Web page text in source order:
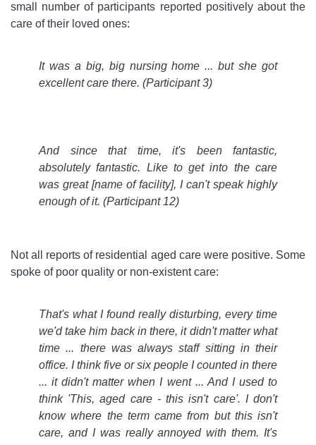
small number of participants reported positively about the
care of their loved ones:
It was a big, big nursing home ... but she got
excellent care there. (Participant 3)
And since that time, it's been fantastic,
absolutely fantastic. Like to get into the care
was great [name of facility], I can't speak highly
enough of it. (Participant 12)
Not all reports of residential aged care were positive. Some
spoke of poor quality or non-existent care:
That's what I found really disturbing, every time
we'd take him back in there, it didn't matter what
time ... there was always staff sitting in their
office. I think five or six people I counted in there
... it didn't matter when I went ... And I used to
think 'This, aged care - this isn't care'. I don't
know where the term came from but this isn't
care, and I was really annoyed with them. It's